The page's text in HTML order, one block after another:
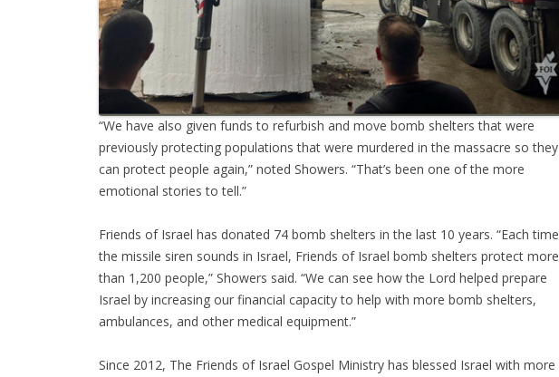
“We have also given funds to refurbish and move bomb shelters that were
previously protecting populations that were murdered in the massacre so they
can protect people again,” noted Showers. “That’s been one of the more
emotional stories to tell.”
Friends of Israel has donated 74 bomb shelters in the last 10 years. “Each time
the missile siren sounds in Israel, Friends of Israel bomb shelters protect more
than 1,200 people,” Showers said. “We can see how the Lord helped prepare
Israel by increasing our financial capacity to help with more bomb shelters,
ambulances, and other medical equipment.”
Since 2012, The Friends of Israel Gospel Ministry has blessed Israel with more